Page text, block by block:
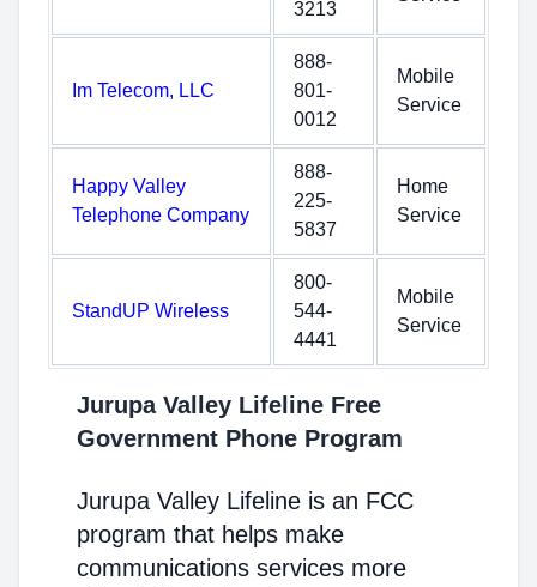
3213
Im Telecom, LLC
888-
801-
0012
Mobile
Service
Happy Valley
Telephone Company
888-
225-
5837
Home
Service
StandUP Wireless
800-
544-
4441
Mobile
Service
Jurupa Valley Lifeline Free
Government Phone Program
Jurupa Valley Lifeline is an FCC
program that helps make
communications services more